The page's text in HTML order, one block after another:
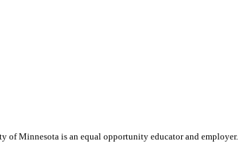
of Minnesota is an equal opportunity educator and employer.